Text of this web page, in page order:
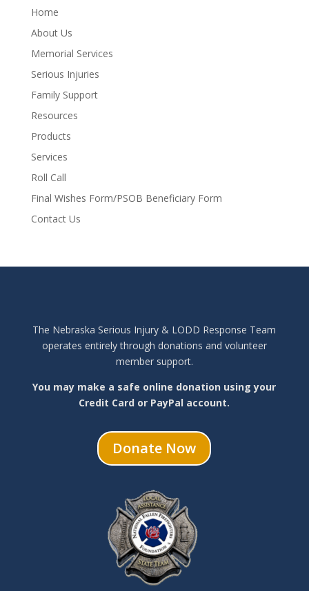
Home
About Us
Memorial Services
Serious Injuries
Family Support
Resources
Products
Services
Roll Call
Final Wishes Form/PSOB Beneficiary Form
Contact Us
The Nebraska Serious Injury & LODD Response Team
operates entirely through donations and volunteer
member support.
You may make a safe online donation using your
Credit Card or PayPal account.
Donate Now